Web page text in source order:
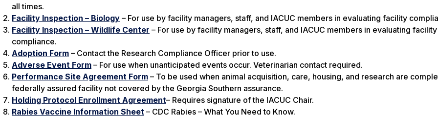
all times.
Facility Inspection – Biology – For use by facility managers, staff, and IACUC members in evaluating facility
Facility Inspection – Wildlife Center – For use by facility managers, staff, and IACUC members in evaluating facility
compliance.
Adoption Form – Contact the Research Compliance Officer prior to use.
Adverse Event Form – For use when unanticipated events occur. Veterinarian contact required.
Performance Site Agreement Form – To be used when animal acquisition, care, housing, and research are
federally assured facility not covered by the Georgia Southern assurance.
Holding Protocol Enrollment Agreement– Requires signature of the IACUC Chair.
Rabies Vaccine Information Sheet – CDC Rabies – What You Need to Know.